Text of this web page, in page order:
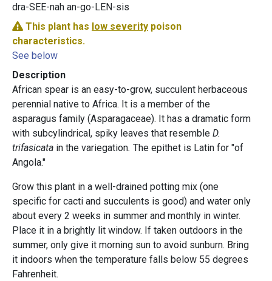
dra-SEE-nah an-go-LEN-sis
This plant has low severity poison
characteristics.
See below
Description
African spear is an easy-to-grow, succulent herbaceous
perennial native to Africa. It is a member of the
asparagus family (Asparagaceae). It has a dramatic form
with subcylindrical, spiky leaves that resemble D.
trifasicata in the variegation. The epithet is Latin for "of
Angola."
Grow this plant in a well-drained potting mix (one
specific for cacti and succulents is good) and water only
about every 2 weeks in summer and monthly in winter.
Place it in a brightly lit window. If taken outdoors in the
summer, only give it morning sun to avoid sunburn. Bring
it indoors when the temperature falls below 55 degrees
Fahrenheit.